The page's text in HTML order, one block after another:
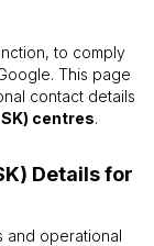
to comply
This page
contact details
centres.
Details for
and operational